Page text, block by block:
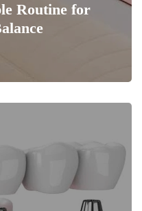
Routine for